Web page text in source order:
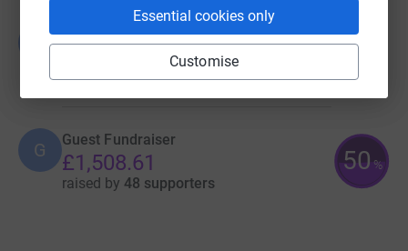
Essential cookies only
Customise
Guest Fundraiser
Cancelled
G Guest Fundraiser
£1,508.61
raised by 48 supporters
50%